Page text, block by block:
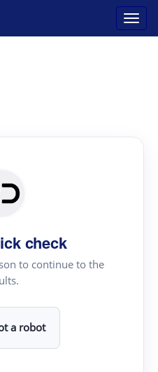
check
to continue to the
a robot